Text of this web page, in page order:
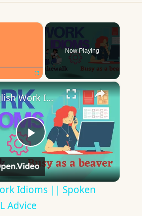
×
Now Playing
×
Play
Video
10 English Work Idioms || Spoken English || ESL Advice
Idioms || Spoken
Advice